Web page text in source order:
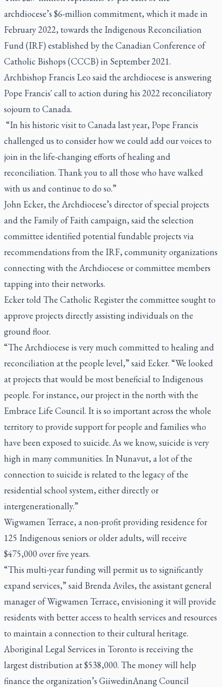
archdiocese’s $6-million commitment, which it made in
February 2022, towards the Indigenous Reconciliation
Fund (IRF) established by the Canadian Conference of
Catholic Bishops (CCCB) in September 2021.
Archbishop Francis Leo said the archdiocese is answering
Pope Francis' call to action during his 2022 reconciliatory
sojourn to Canada.
“In his historic visit to Canada last year, Pope Francis
challenged us to consider how we could add our voices to
join in the life-changing efforts of healing and
reconciliation. Thank you to all those who have walked
with us and continue to do so.”
John Ecker, the Archdiocese’s director of special projects
and the Family of Faith campaign, said the selection
committee identified potential fundable projects via
recommendations from the IRF, community organizations
connecting with the Archdiocese or committee members
tapping into their networks.
Ecker told The Catholic Register the committee sought to
approve projects directly assisting individuals on the
ground floor.
“The Archdiocese is very much committed to healing and
reconciliation at the people level,” said Ecker. “We looked
at projects that would be most beneficial to Indigenous
people. For instance, our project in the north with the
Embrace Life Council. It is so important across the whole
territory to provide support for people and families who
have been exposed to suicide. As we know, suicide is very
high in many communities. In Nunavut, a lot of the
connection to suicide is related to the legacy of the
residential school system, either directly or
intergenerationally.”
Wigwamen Terrace, a non-profit providing residence for
125 Indigenous seniors or older adults, will receive
$475,000 over five years.
“This multi-year funding will permit us to significantly
expand services,” said Brenda Aviles, the assistant general
manager of Wigwamen Terrace, envisioning it will provide
residents with better access to health services and resources
to maintain a connection to their cultural heritage.
Aboriginal Legal Services in Toronto is receiving the
largest distribution at $538,000. The money will help
finance the organization’s GiiwedinAnang Council